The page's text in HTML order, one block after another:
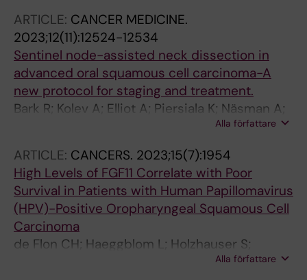
ARTICLE: CANCER MEDICINE.
2023;12(11):12524-12534
Sentinel node-assisted neck dissection in
advanced oral squamous cell carcinoma-A
new protocol for staging and treatment.
Bark R; Kolev A; Elliot A; Piersiala K; Näsman A;
Grybäck P; Georén SK; Wendt M; Cardell LO;
Alla författare
ARTICLE: CANCERS. 2023;15(7):1954
High Levels of FGF11 Correlate with Poor
Survival in Patients with Human Papillomavirus
(HPV)-Positive Oropharyngeal Squamous Cell
Carcinoma
de Flon CH; Haeggblom L; Holzhauser S;
Kostopoulou ON; Zupancic M; Dalianis T;
Alla författare